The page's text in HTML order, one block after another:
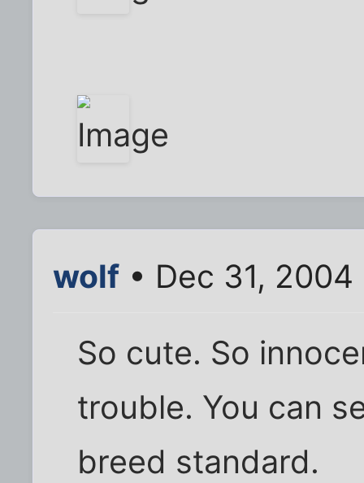
wolf • Dec 31, 2004
So cute. So
trouble. You can
breed standard.